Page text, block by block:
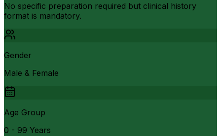
No specific preparation required but clinical history
format is mandatory.
Gender
Male & Female
Age Group
0 - 99 Years